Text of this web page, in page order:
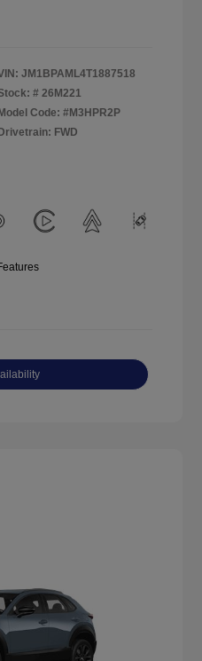
JM1BPAML4T1887518
# 26M221
Model Code: #M3HPR2P
Drivetrain: FWD